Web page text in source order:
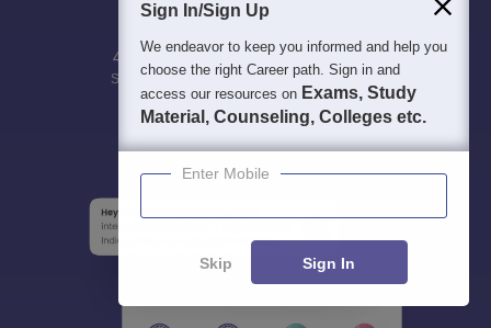
400M+
Students
36K+
Colleges
500+
Exams
3K+
eBooks
16K+
Certifications
Sign In/Sign Up
We endeavor to keep you informed and help you
choose the right Career path. Sign in and
access our resources on Exams, Study
Material, Counseling, Colleges etc.
Enter Mobile
Skip Sign In